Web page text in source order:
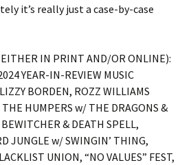
it’s really just a case-by-case
IN PRINT AND/OR ONLINE):
YEAR-IN-REVIEW MUSIC
BORDEN, ROZZ WILLIAMS
HUMPERS w/ THE DRAGONS &
& DEATH SPELL,
JUNGLE w/ SWINGIN’ THING,
UNION, “NO VALUES” FEST,